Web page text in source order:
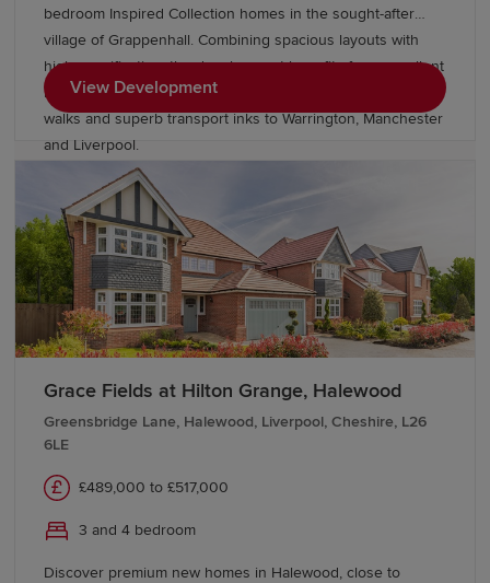
bedroom Inspired Collection homes in the sought-after
village of Grappenhall. Combining spacious layouts with
high specification, the development benefits from excellent
local amenities, outstanding schools, picturesque canal
walks and superb transport inks to Warrington, Manchester
and Liverpool.
View Development
Grace Fields at Hilton Grange, Halewood
Greensbridge Lane, Halewood, Liverpool, Cheshire, L26
6LE
£489,000 to £517,000
3 and 4 bedroom
Discover premium new homes in Halewood, close to